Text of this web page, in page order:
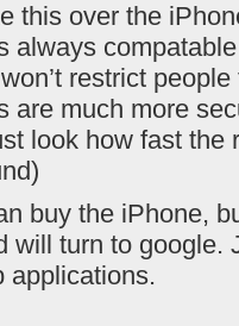
this over the
always
restrict
are much more
look how fast the
buy the iPhone,
will turn to google.
applications.